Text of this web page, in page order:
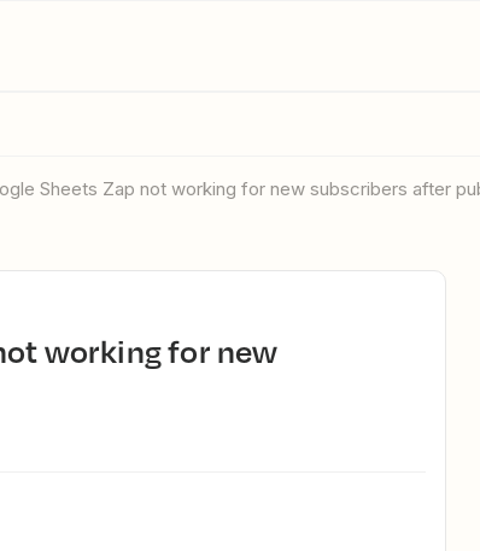
Sheets Zap not working for new subscribers after